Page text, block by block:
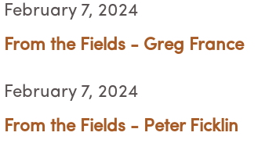
February 7, 2024
From the Fields - Greg France
February 7, 2024
From the Fields - Peter Ficklin